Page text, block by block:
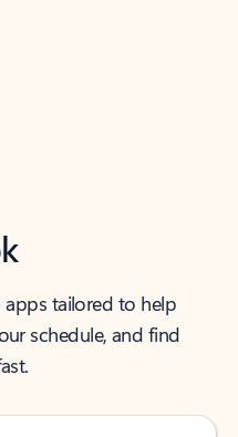
tailored to help
schedule, and find